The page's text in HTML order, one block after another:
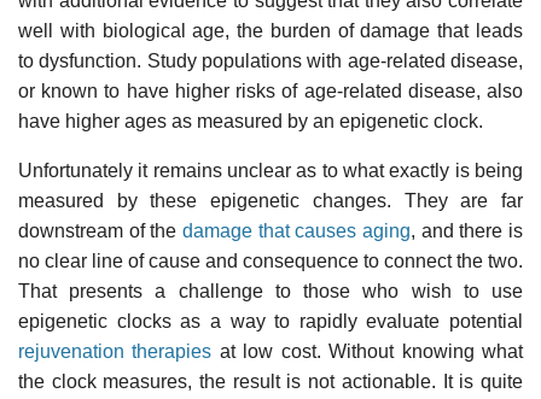
well with biological age, the burden of damage that leads
to dysfunction. Study populations with age-related disease,
or known to have higher risks of age-related disease, also
have higher ages as measured by an epigenetic clock.
Unfortunately it remains unclear as to what exactly is being
measured by these epigenetic changes. They are far
downstream of the damage that causes aging, and there is
no clear line of cause and consequence to connect the two.
That presents a challenge to those who wish to use
epigenetic clocks as a way to rapidly evaluate potential
rejuvenation therapies at low cost. Without knowing what
the clock measures, the result is not actionable. It is quite